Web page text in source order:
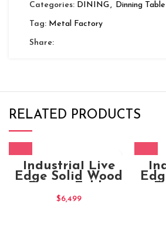
Categories: DINING, Dinning Table
Tag: Metal Factory
Share:
RELATED PRODUCTS
Industrial Live
Edge Solid Wood
180x100x80
$6,499